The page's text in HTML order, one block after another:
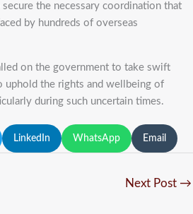
the necessary coordination that
by hundreds of overseas
on the government to take swift
uphold the rights and wellbeing of
during such uncertain times.
LinkedIn WhatsApp Email
Next Post →